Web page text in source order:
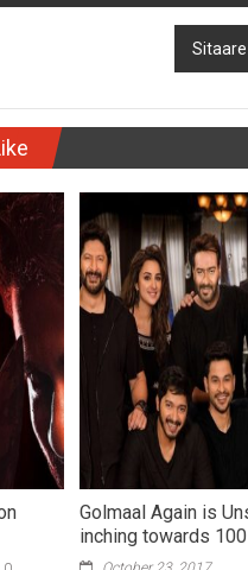
Golmaal Again is
inching towards